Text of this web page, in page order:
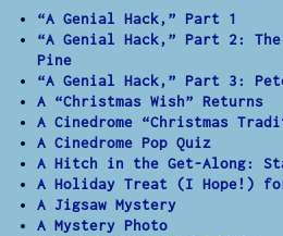
“A Genial Hack,” Part 1
“A Genial Hack,” Part 2:
Pine
“A Genial Hack,” Part 3:
A “Christmas Wish” Returns
A Cinedrome “Christmas
A Cinedrome Pop Quiz
A Hitch in the Get-Along:
A Holiday Treat (I Hope!) for
A Jigsaw Mystery
A Mystery Photo